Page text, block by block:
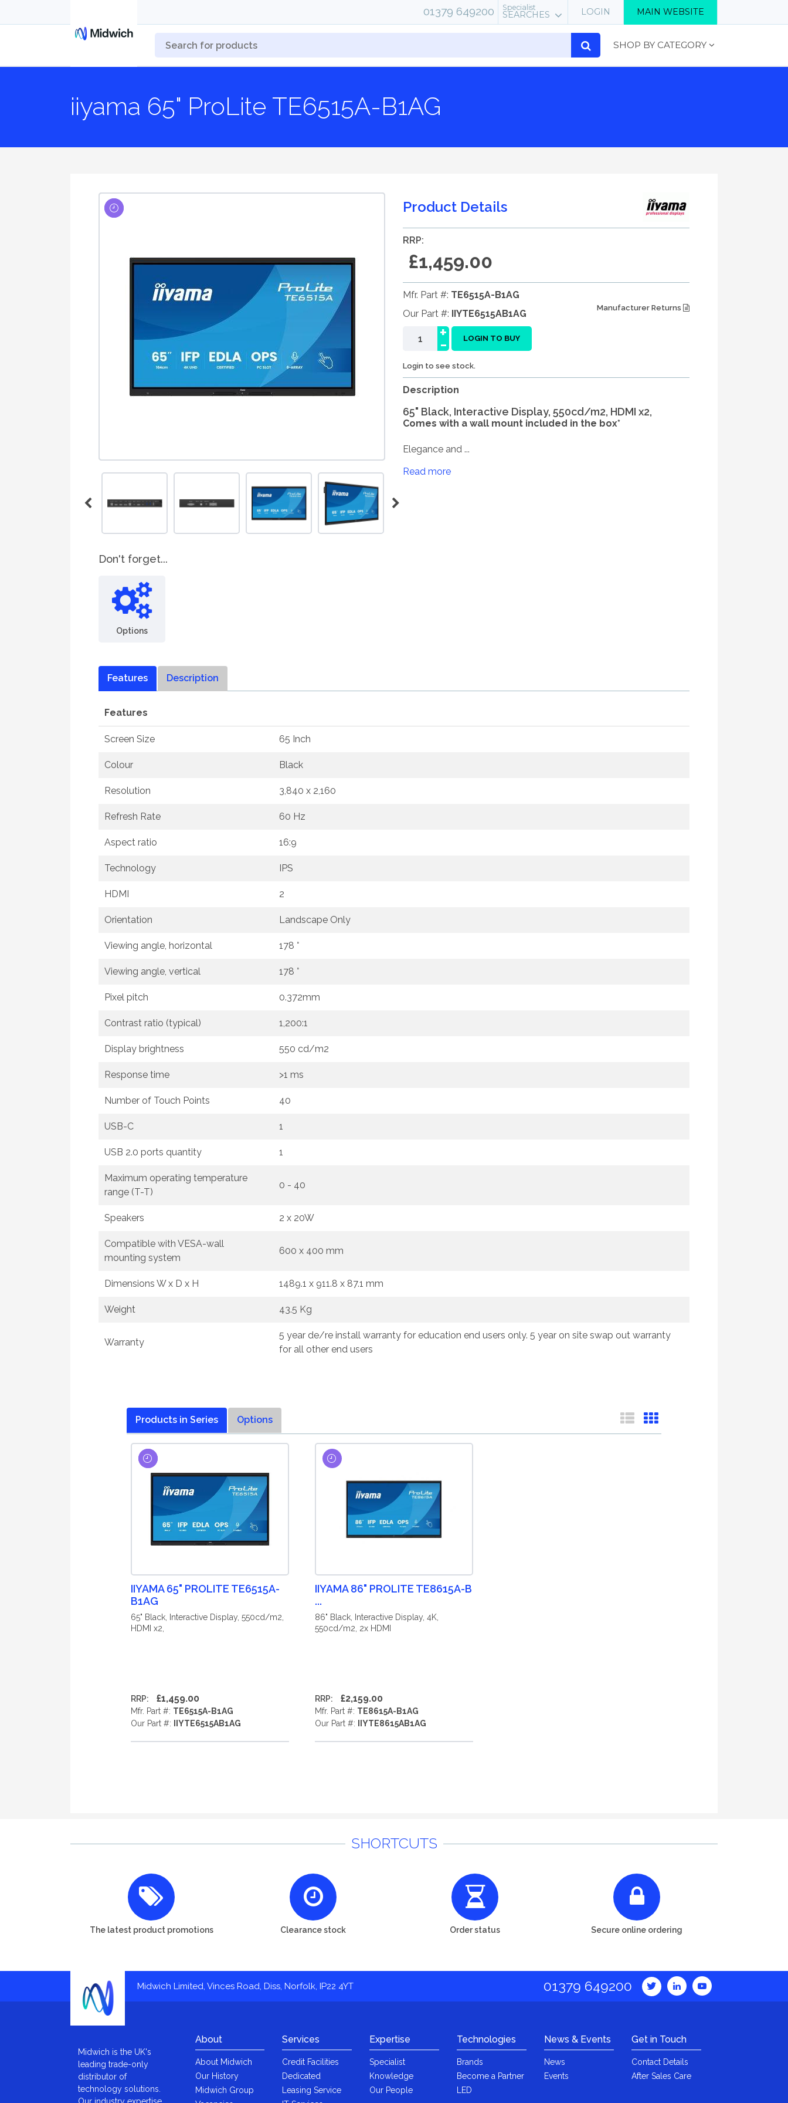
MAIN WEBSITE
LOGIN
Specialist
SEARCHES
01379 649200
SHOP BY CATEGORY
iiyama 65" ProLite TE6515A-B1AG
Product Details
RRP:
£1,459.00
Mfr. Part #: TE6515A-B1AG
Our Part #: IIYTE6515AB1AG
Manufacturer Returns
-
+ LOGIN TO BUY
Login to see stock.
Description
65" Black, Interactive Display, 550cd/m2, HDMI x2,
Comes with a wall mount included in the box*
Elegance and ...
Read more
Don't forget...
Options
Features Description
Features
Screen Size 65 Inch
Colour Black
Resolution 3,840 x 2,160
Refresh Rate 60 Hz
Aspect ratio 16:9
Technology IPS
HDMI 2
Orientation Landscape Only
Viewing angle, horizontal 178 °
Viewing angle, vertical 178 °
Pixel pitch 0.372mm
Contrast ratio (typical) 1,200:1
Display brightness 550 cd/m2
Response time >1 ms
Number of Touch Points 40
USB-C 1
USB 2.0 ports quantity 1
Maximum operating temperature
range (T-T)
0 - 40
Speakers 2 x 20W
Compatible with VESA-wall
mounting system
600 x 400 mm
Dimensions W x D x H 1489.1 x 911.8 x 87.1 mm
Weight 43.5 Kg
Warranty
5 year de/re install warranty for education end users only. 5 year on site swap out warranty
for all other end users
Products in Series Options
IIYAMA 65" PROLITE TE6515A-
B1AG
65" Black, Interactive Display, 550cd/m2,
HDMI x2,
RRP: £1,459.00
Mfr. Part #: TE6515A-B1AG
Our Part #:
IIYTE6515AB1AG
IIYAMA 86" PROLITE TE8615A-B
...
86" Black, Interactive Display, 4K,
550cd/m2, 2x HDMI
RRP: £2,159.00
Mfr. Part #: TE8615A-B1AG
Our Part #:
IIYTE8615AB1AG
SHORTCUTS
The latest product promotions Clearance stock Order status Secure online ordering
Midwich Limited, Vinces Road, Diss, Norfolk, IP22 4YT 01379 649200
Midwich is the UK's
leading trade-only
distributor of
technology solutions.
Our industry expertise
About
About Midwich
Our History
Midwich Group
Services
Credit Facilities
Dedicated
Leasing Service
Expertise
Specialist
Knowledge
Our People
Technologies
Brands
Become a Partner
LED
News & Events
News
Events
Get in Touch
Contact Details
After Sales Care